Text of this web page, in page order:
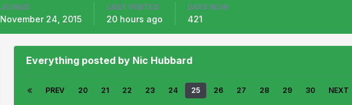
JOINED
November 24, 2015
LAST VISITED
20 hours ago
DAYS WON
421
Everything posted by Nic Hubbard
PREV 20 21 22 23 24 25 26 27 28 29 30 NEXT